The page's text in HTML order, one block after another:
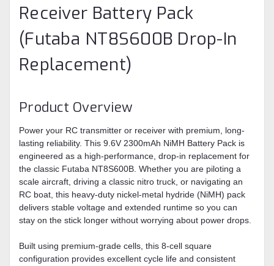
Receiver Battery Pack
(Futaba NT8S600B Drop-In
Replacement)
Product Overview
Power your RC transmitter or receiver with premium, long-
lasting reliability. This 9.6V 2300mAh NiMH Battery Pack is
engineered as a high-performance, drop-in replacement for
the classic Futaba NT8S600B. Whether you are piloting a
scale aircraft, driving a classic nitro truck, or navigating an
RC boat, this heavy-duty nickel-metal hydride (NiMH) pack
delivers stable voltage and extended runtime so you can
stay on the stick longer without worrying about power drops.
Built using premium-grade cells, this 8-cell square
configuration provides excellent cycle life and consistent